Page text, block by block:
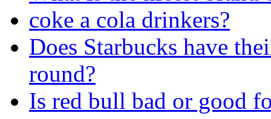
coke a cola drinkers?
Does Starbucks have
round?
Is red bull bad or good